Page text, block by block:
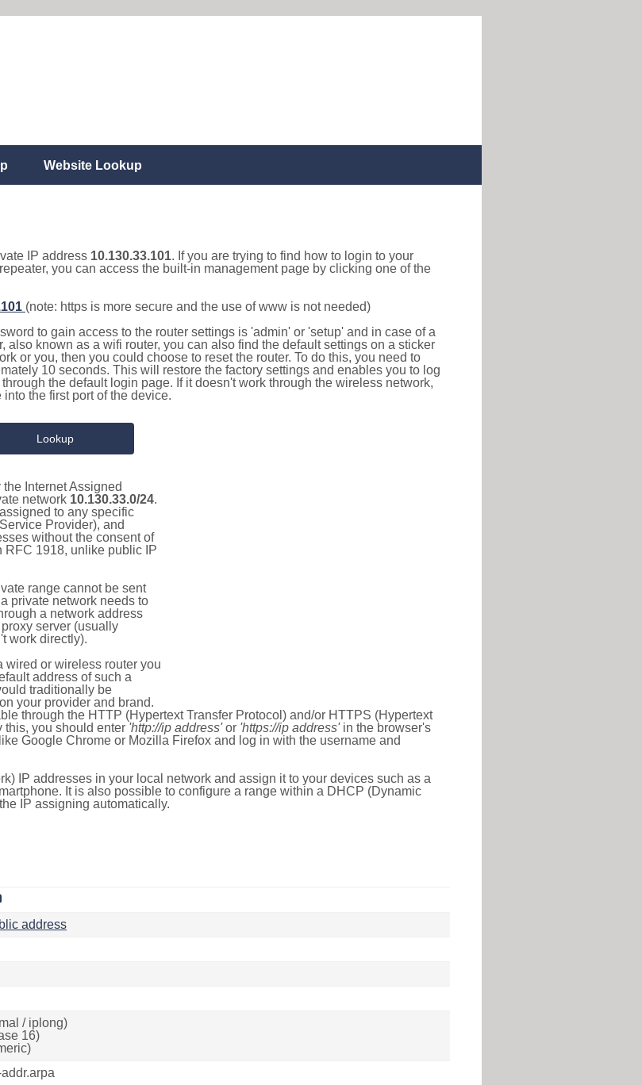
Website Lookup
IP address 10.130.33.101. If you are trying to find how to login to your
you can access the built-in management page by clicking one of the
(note: https is more secure and the use of www is not needed)
to gain access to the router settings is 'admin' or 'setup' and in case of a
also known as a wifi router, you can also find the default settings on a sticker
or you, then you could choose to reset the router. To do this, you need to
10 seconds. This will restore the factory settings and enables you to log
the default login page. If it doesn't work through the wireless network,
the first port of the device.
Internet Assigned
network 10.130.33.0/24.
to any specific
Provider), and
without the consent of
RFC 1918, unlike public IP
range cannot be sent
private network needs to
a network address
server (usually
work directly).
wired or wireless router you
address of such a
traditionally be
your provider and brand.
through the HTTP (Hypertext Transfer Protocol) and/or HTTPS (Hypertext
this, you should enter 'http://ip address'or 'https://ip address'in the browser's
Google Chrome or Mozilla Firefox and log in with the username and
IP addresses in your local network and assign it to your devices such as a
It is also possible to configure a range within a DHCP (Dynamic
IP assigning automatically.
address
/ iplong)
16)